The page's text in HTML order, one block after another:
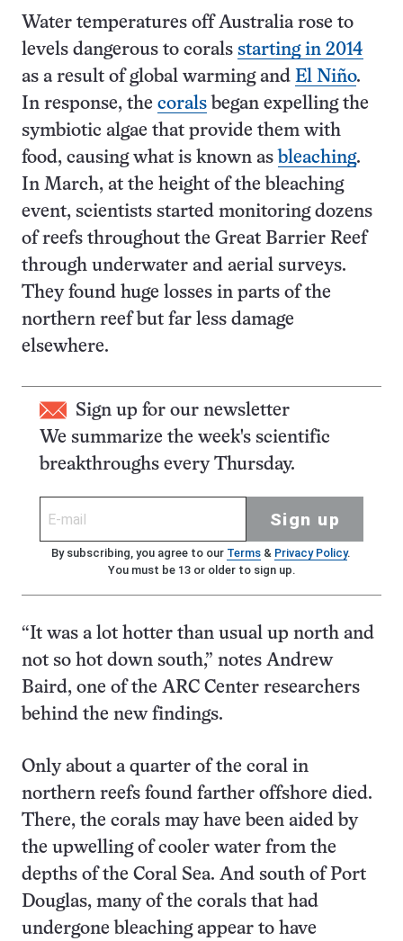
Water temperatures off Australia rose to
levels dangerous to corals starting in 2014
as a result of global warming and El Niño.
In response, the corals began expelling the
symbiotic algae that provide them with
food, causing what is known as bleaching.
In March, at the height of the bleaching
event, scientists started monitoring dozens
of reefs throughout the Great Barrier Reef
through underwater and aerial surveys.
They found huge losses in parts of the
northern reef but far less damage
elsewhere.
Sign up for our newsletter
We summarize the week's scientific
breakthroughs every Thursday.
Sign up
By subscribing, you agree to our Terms& Privacy Policy.
You must be 13 or older to sign up.
“It was a lot hotter than usual up north and
not so hot down south,” notes Andrew
Baird, one of the ARC Center researchers
behind the new findings.
Only about a quarter of the coral in
northern reefs found farther offshore died.
There, the corals may have been aided by
the upwelling of cooler water from the
depths of the Coral Sea. And south of Port
Douglas, many of the corals that had
undergone bleaching appear to have